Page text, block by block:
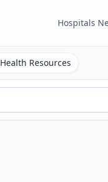
Hospitals
Health Resources